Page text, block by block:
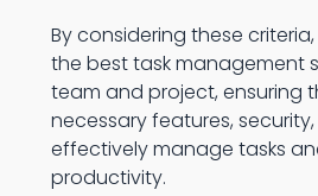
By considering these
the best task management
team and project, ensuring
necessary features,
effectively manage tasks
productivity.